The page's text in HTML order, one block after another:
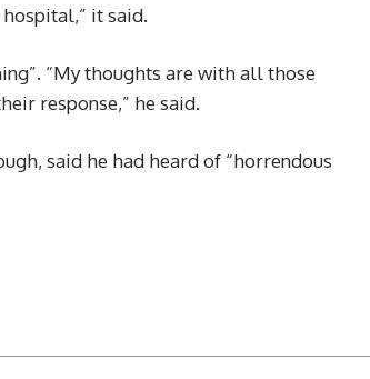
it said.
“My thoughts are with all those
response,” he said.
said he had heard of “horrendous